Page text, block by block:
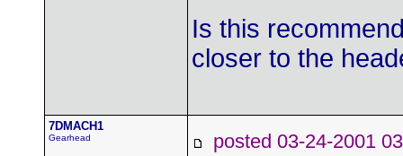
Is this
closer to the
7DMACH1
Gearhead posted 03-24-2001